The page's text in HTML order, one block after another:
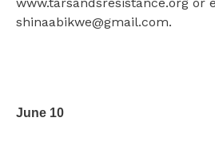
www.tarsandsresistance.org or
shinaabikwe@gmail.com.
June 10